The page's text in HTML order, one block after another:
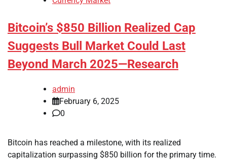
Bitcoin’s $850 Billion Realized Cap
Suggests Bull Market Could Last
Beyond March 2025—Research
admin
February 6, 2025
0
Bitcoin has reached a milestone, with its realized
capitalization surpassing $850 billion for the primary time.